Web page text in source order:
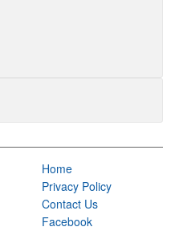
Home
Privacy Policy
Contact Us
Facebook